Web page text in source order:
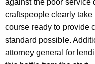
s
F
o
against the poor service
craftspeople clearly
course ready to provide
standard possible.
attorney general for